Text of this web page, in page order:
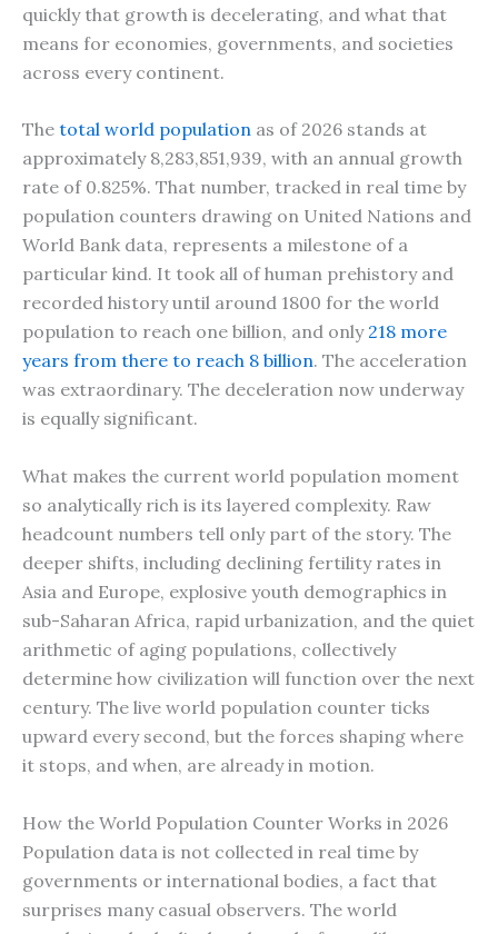
quickly that growth is decelerating, and what that
means for economies, governments, and societies
across every continent.
The total world population as of 2026 stands at
approximately 8,283,851,939, with an annual growth
rate of 0.825%. That number, tracked in real time by
population counters drawing on United Nations and
World Bank data, represents a milestone of a
particular kind. It took all of human prehistory and
recorded history until around 1800 for the world
population to reach one billion, and only 218 more
years from there to reach 8 billion. The acceleration
was extraordinary. The deceleration now underway
is equally significant.
What makes the current world population moment
so analytically rich is its layered complexity. Raw
headcount numbers tell only part of the story. The
deeper shifts, including declining fertility rates in
Asia and Europe, explosive youth demographics in
sub-Saharan Africa, rapid urbanization, and the quiet
arithmetic of aging populations, collectively
determine how civilization will function over the next
century. The live world population counter ticks
upward every second, but the forces shaping where
it stops, and when, are already in motion.
How the World Population Counter Works in 2026
Population data is not collected in real time by
governments or international bodies, a fact that
surprises many casual observers. The world